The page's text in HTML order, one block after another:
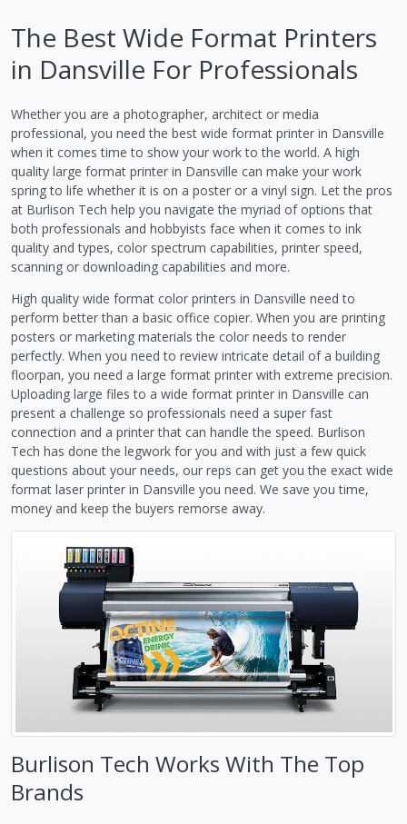
The Best Wide Format Printers
in Dansville For Professionals
Whether you are a photographer, architect or media
professional, you need the best wide format printer in Dansville
when it comes time to show your work to the world. A high
quality large format printer in Dansville can make your work
spring to life whether it is on a poster or a vinyl sign. Let the pros
at Burlison Tech help you navigate the myriad of options that
both professionals and hobbyists face when it comes to ink
quality and types, color spectrum capabilities, printer speed,
scanning or downloading capabilities and more.
High quality wide format color printers in Dansville need to
perform better than a basic office copier. When you are printing
posters or marketing materials the color needs to render
perfectly. When you need to review intricate detail of a building
floorpan, you need a large format printer with extreme precision.
Uploading large files to a wide format printer in Dansville can
present a challenge so professionals need a super fast
connection and a printer that can handle the speed. Burlison
Tech has done the legwork for you and with just a few quick
questions about your needs, our reps can get you the exact wide
format laser printer in Dansville you need. We save you time,
money and keep the buyers remorse away.
Burlison Tech Works With The Top
Brands